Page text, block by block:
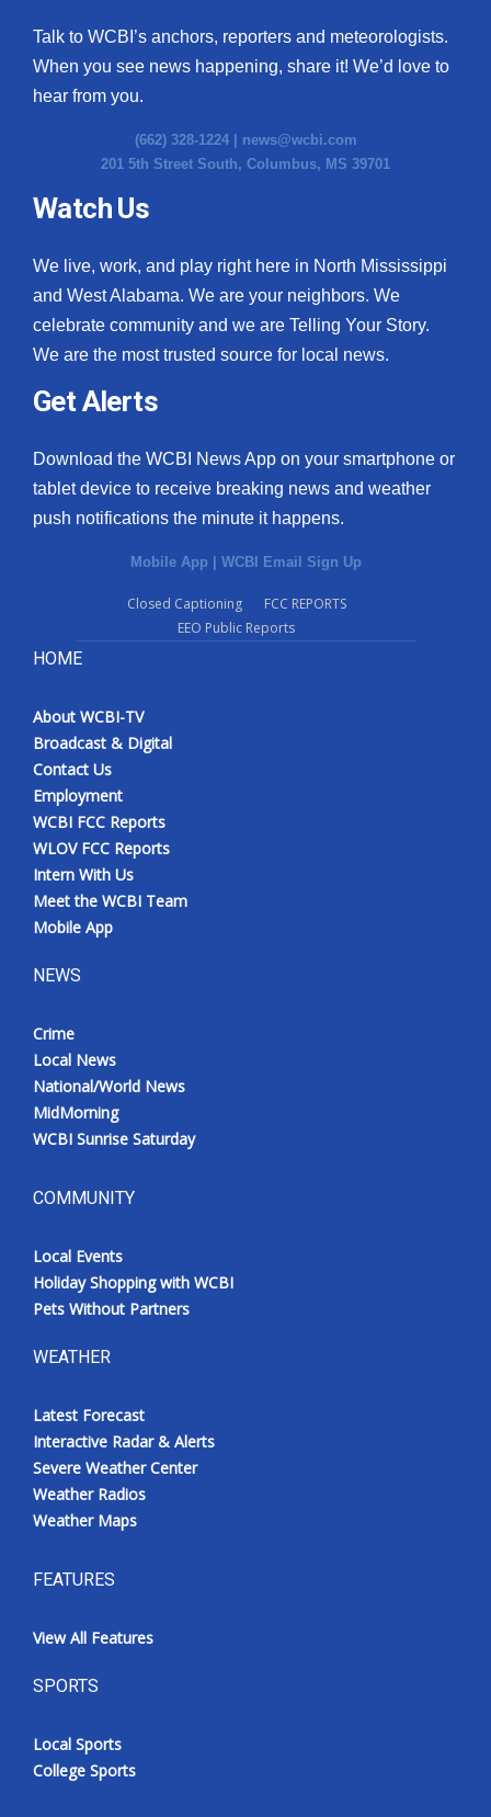
Talk to WCBI’s anchors, reporters and meteorologists.
When you see news happening, share it! We’d love to
hear from you.
(662) 328-1224 | news@wcbi.com
201 5th Street South, Columbus, MS 39701
Watch Us
We live, work, and play right here in North Mississippi
and West Alabama. We are your neighbors. We
celebrate community and we are Telling Your Story.
We are the most trusted source for local news.
Get Alerts
Download the WCBI News App on your smartphone or
tablet device to receive breaking news and weather
push notifications the minute it happens.
Mobile App | WCBI Email Sign Up
Closed Captioning
FCC REPORTS
EEO Public Reports
HOME
About WCBI-TV
Broadcast & Digital
Contact Us
Employment
WCBI FCC Reports
WLOV FCC Reports
Intern With Us
Meet the WCBI Team
Mobile App
NEWS
Crime
Local News
National/World News
MidMorning
WCBI Sunrise Saturday
COMMUNITY
Local Events
Holiday Shopping with WCBI
Pets Without Partners
WEATHER
Latest Forecast
Interactive Radar & Alerts
Severe Weather Center
Weather Radios
Weather Maps
FEATURES
View All Features
SPORTS
Local Sports
College Sports